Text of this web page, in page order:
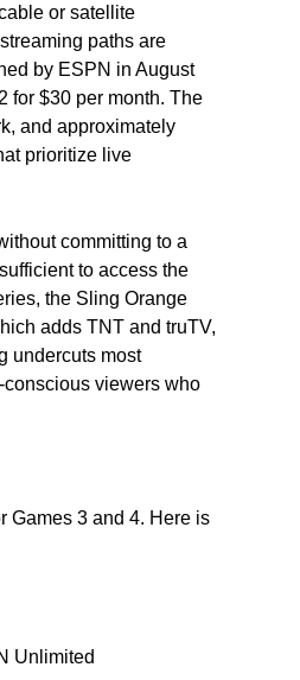
or satellite
paths are
by ESPN in August
for $30 per month. The
and approximately
prioritize live
committing to a
to access the
the Sling Orange
adds TNT and truTV,
undercuts most
viewers who
Games 3 and 4. Here is
Unlimited